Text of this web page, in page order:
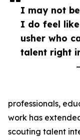
I may not
I do feel
usher who
talent right
professionals,
work has
scouting talent